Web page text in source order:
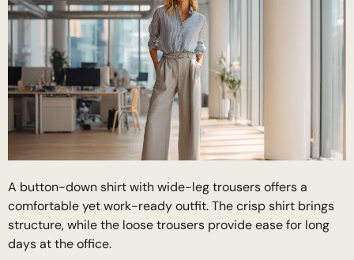
A button-down shirt with wide-leg trousers offers a
comfortable yet work-ready outfit. The crisp shirt brings
structure, while the loose trousers provide ease for long
days at the office.